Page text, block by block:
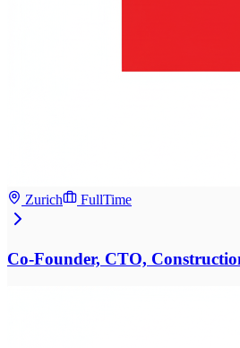
Zurich FullTime
Co-Founder, CTO,